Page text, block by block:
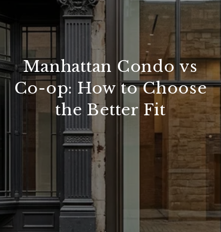
Manhattan Condo vs
Co-op: How to Choose
the Better Fit